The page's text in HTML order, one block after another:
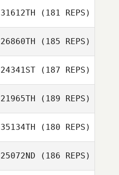
31612TH (181 REPS)
26860TH (185 REPS)
24341ST(187 REPS)
21965TH (189 REPS)
35134TH (180 REPS)
25072ND (186 REPS)